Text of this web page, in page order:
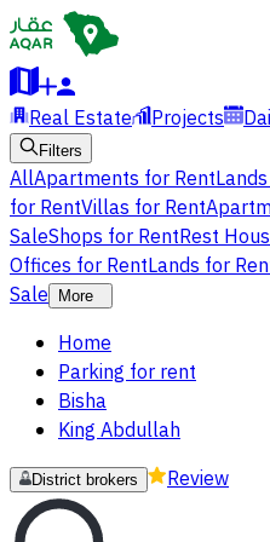
Real Estate Projects
Filters
AllApartments for Rent
for RentVillas for Rent
SaleShops for RentRest
Offices for RentLands for
Sale
More
Home
Parking for rent
Bisha
King Abdullah
District brokers Review